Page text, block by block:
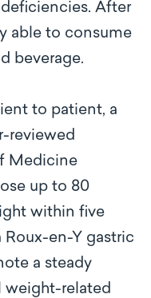
After
able to consume
beverage.
to patient, a
reviewed
Medicine
up to 80
within five
Roux-en-Y gastric
a steady
weight-related